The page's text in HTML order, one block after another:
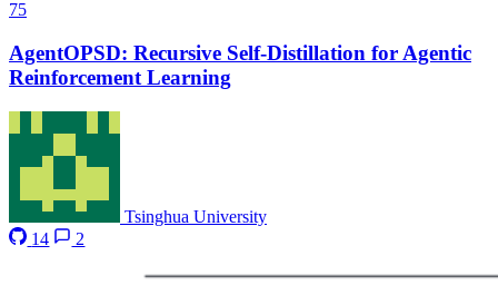
75
AgentOPSD: Recursive Self-Distillation for Agentic
Reinforcement Learning
Tsinghua University
14
2